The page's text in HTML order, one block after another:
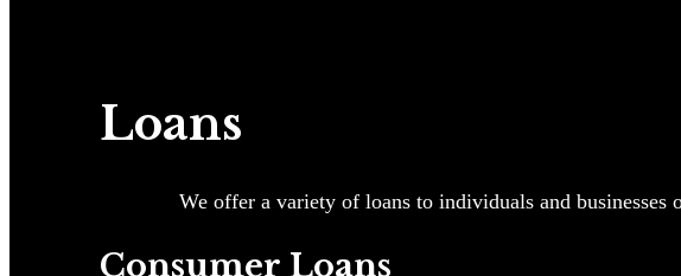
Loans
We offer a variety of loans to individuals and businesses
Consumer Loans